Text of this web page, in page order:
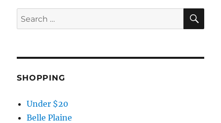
Search
for:
SHOPPING
Under $20
Belle Plaine